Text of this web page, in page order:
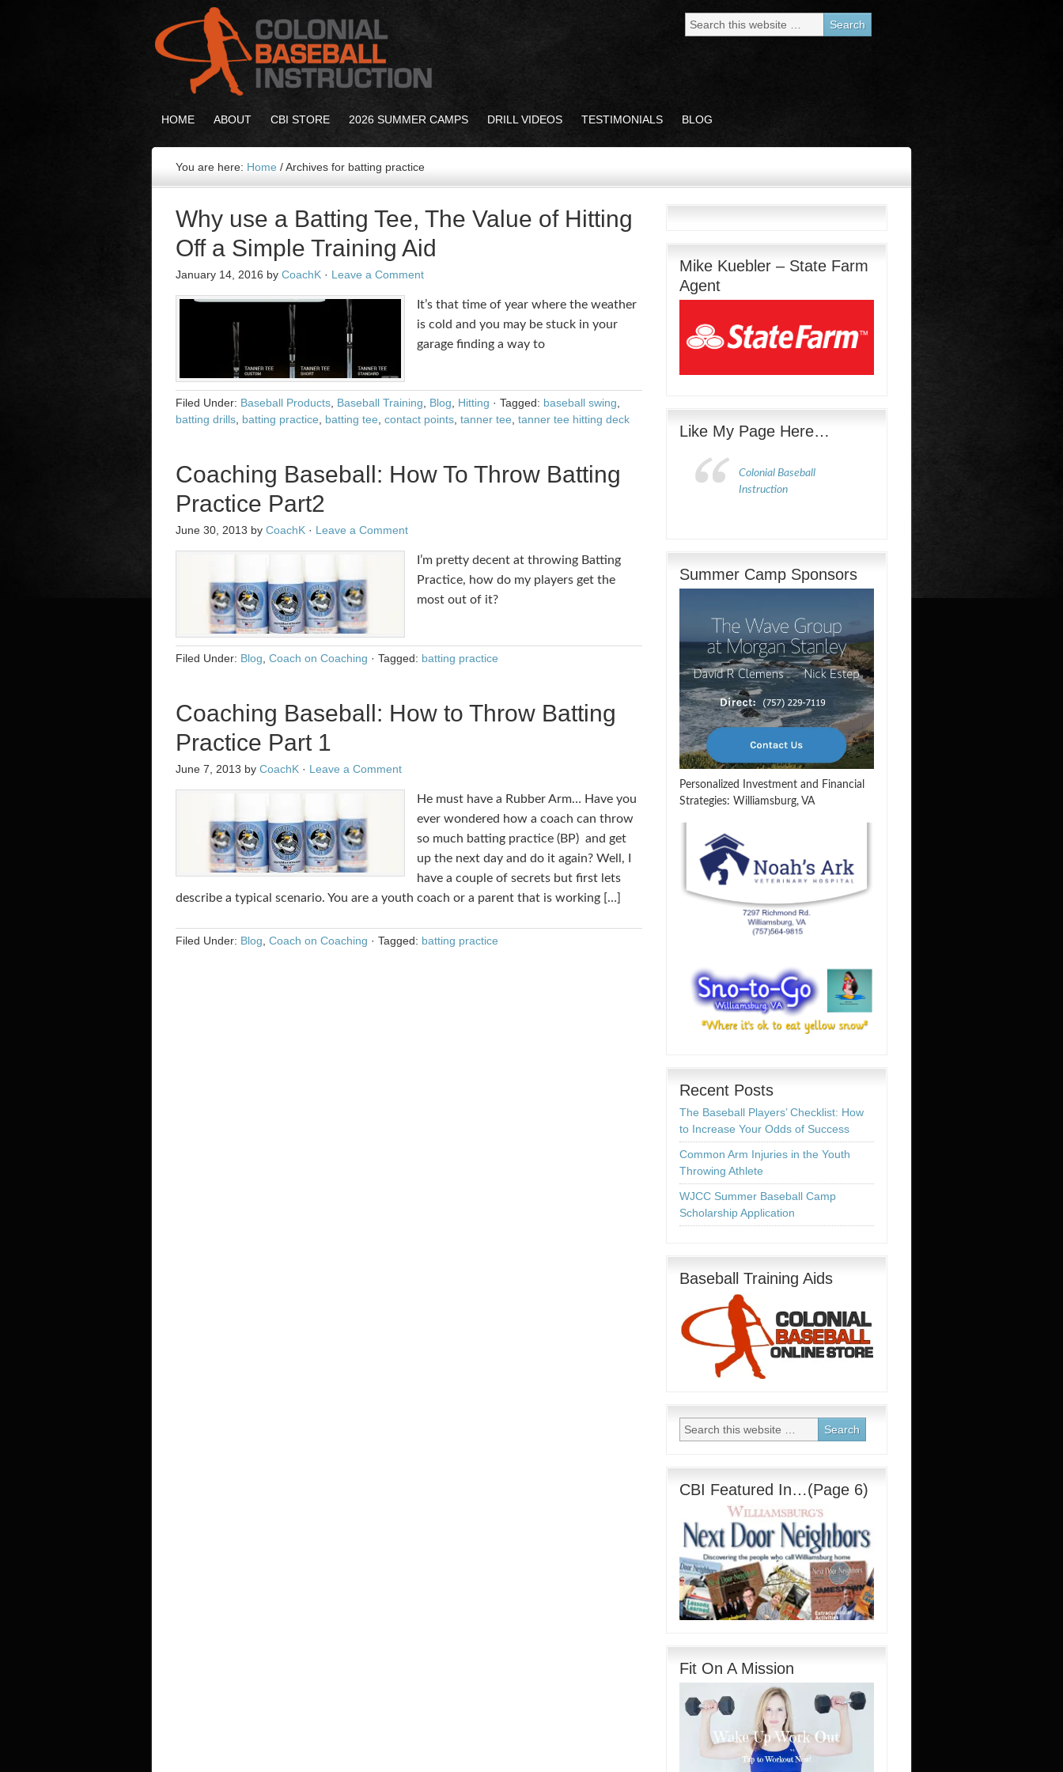
HOME ABOUT CBI STORE 2026 SUMMER CAMPS DRILL VIDEOS TESTIMONIALS BLOG
You are here: Home /Archives for batting practice
Why use a Batting Tee, The Value of Hitting
Off a Simple Training Aid
January 14, 2016 by CoachK · Leave a Comment
It’s that time of year where the weather
is cold and you may be stuck in your
garage finding a way to
Filed Under: Baseball Products Baseball Training Blog Hitting · Tagged: baseball swing
batting drills batting practice batting tee contact points tanner tee tanner tee hitting deck
Coaching Baseball: How To Throw Batting
Practice Part2
June 30, 2013 by CoachK · Leave a Comment
I’m pretty decent at throwing Batting
Practice, how do my players get the
most out of it?
Filed Under: Blog Coach on Coaching · Tagged: batting practice
Coaching Baseball: How to Throw Batting
Practice Part 1
June 7, 2013 by CoachK · Leave a Comment
He must have a Rubber Arm… Have you
ever wondered how a coach can throw
so much batting practice (BP) and get
up the next day and do it again? Well, I
have a couple of secrets but first lets
describe a typical scenario. You are a youth coach or a parent that is working […]
Filed Under: Blog Coach on Coaching · Tagged: batting practice
Mike Kuebler – State Farm
Agent
Like My Page Here…
Colonial Baseball
Instruction
Summer Camp Sponsors
Personalized Investment and Financial
Strategies: Williamsburg, VA
Recent Posts
The Baseball Players’ Checklist: How
to Increase Your Odds of Success
Common Arm Injuries in the Youth
Throwing Athlete
WJCC Summer Baseball Camp
Scholarship Application
Baseball Training Aids
CBI Featured In…(Page 6)
Fit On A Mission